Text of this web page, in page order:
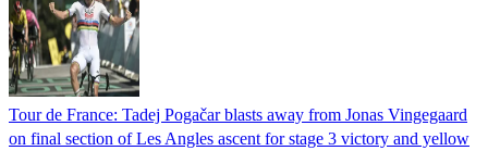
Tour de France: Tadej Pogačar blasts away from Jonas Vingegaard
on final section of Les Angles ascent for stage 3 victory and yellow